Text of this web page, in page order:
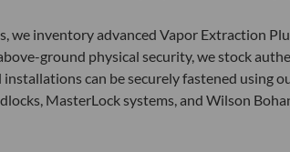
we inventory advanced Vapor Extraction
ground physical security, we stock
can be securely fastened using
MasterLock systems, and Wilson